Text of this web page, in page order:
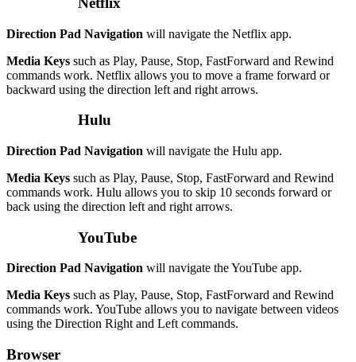
Direction Pad Navigation will navigate the Netflix app.
Media Keys such as Play, Pause, Stop, FastForward and Rewind
commands work. Netflix allows you to move a frame forward or
backward using the direction left and right arrows.
Hulu
Direction Pad Navigation will navigate the Hulu app.
Media Keys such as Play, Pause, Stop, FastForward and Rewind
commands work. Hulu allows you to skip 10 seconds forward or
back using the direction left and right arrows.
YouTube
Direction Pad Navigation will navigate the YouTube app.
Media Keys such as Play, Pause, Stop, FastForward and Rewind
commands work. YouTube allows you to navigate between videos
using the Direction Right and Left commands.
Browser